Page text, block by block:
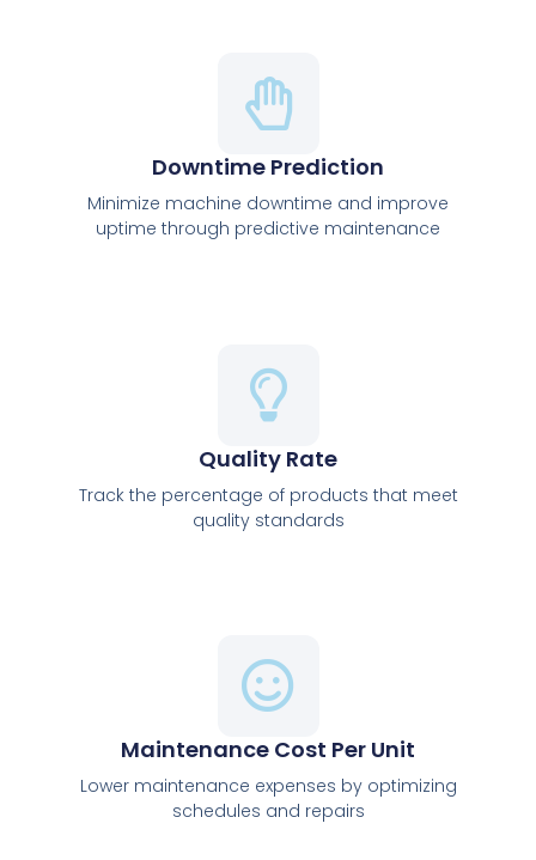
Downtime Prediction
Minimize machine downtime and improve
uptime through predictive maintenance
Quality Rate
Track the percentage of products that meet
quality standards
Maintenance Cost Per Unit
Lower maintenance expenses by optimizing
schedules and repairs